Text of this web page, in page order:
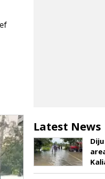
Latest News